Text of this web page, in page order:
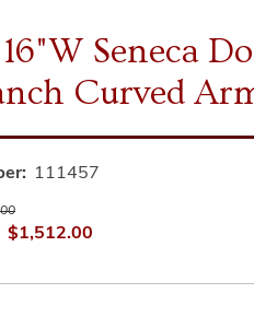
Seneca
Curved
111457
$1,512.00